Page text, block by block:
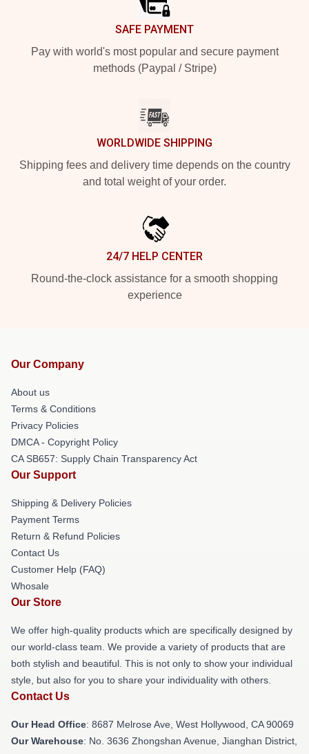
SAFE PAYMENT
Pay with world's most popular and secure payment
methods (Paypal / Stripe)
WORLDWIDE SHIPPING
Shipping fees and delivery time depends on the country
and total weight of your order.
24/7 HELP CENTER
Round-the-clock assistance for a smooth shopping
experience
Our Company
About us
Terms & Conditions
Privacy Policies
DMCA - Copyright Policy
CA SB657: Supply Chain Transparency Act
Our Support
Shipping & Delivery Policies
Payment Terms
Return & Refund Policies
Contact Us
Customer Help (FAQ)
Whosale
Our Store
We offer high-quality products which are specifically designed by
our world-class team. We provide a variety of products that are
both stylish and beautiful. This is not only to show your individual
style, but also for you to share your individuality with others.
Contact Us
Our Head Office: 8687 Melrose Ave, West Hollywood, CA 90069
Our Warehouse: No. 3636 Zhongshan Avenue, Jianghan District,